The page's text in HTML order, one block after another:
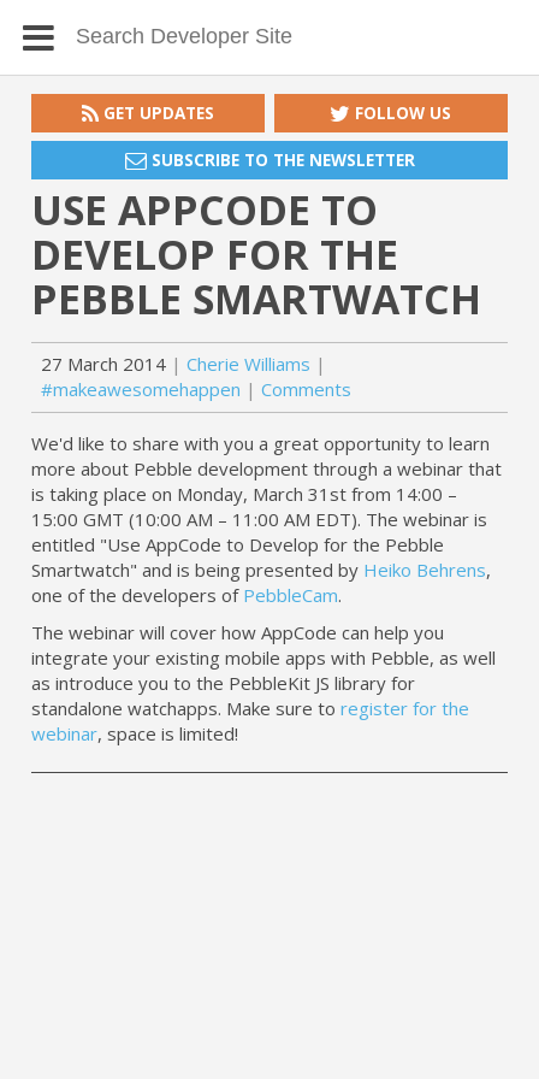
GET UPDATES FOLLOW US
SUBSCRIBE TO THE NEWSLETTER
USE APPCODE TO
DEVELOP FOR THE
PEBBLE SMARTWATCH
27 March 2014
Cherie Williams
#makeawesomehappen
Comments
We'd like to share with you a great opportunity to learn
more about Pebble development through a webinar that
is taking place on Monday, March 31st from 14:00 –
15:00 GMT (10:00 AM – 11:00 AM EDT). The webinar is
entitled "Use AppCode to Develop for the Pebble
Smartwatch" and is being presented by Heiko Behrens,
one of the developers of PebbleCam.
The webinar will cover how AppCode can help you
integrate your existing mobile apps with Pebble, as well
as introduce you to the PebbleKit JS library for
standalone watchapps. Make sure toregister for the
webinar, space is limited!